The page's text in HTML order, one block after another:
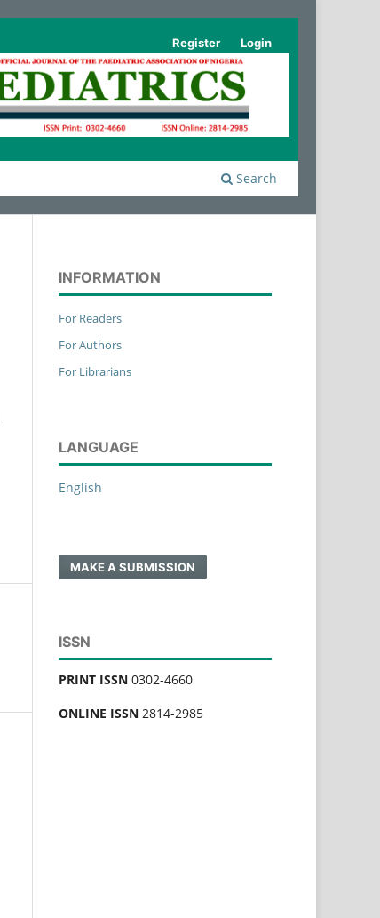
Search
Register Login
INFORMATION
For Readers
For Authors
For Librarians
LANGUAGE
English
MAKE A SUBMISSION
ISSN
PRINT ISSN 0302-4660
ONLINE ISSN 2814-2985